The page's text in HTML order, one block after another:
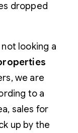
dropped
looking a
we are
to a
sales for
up by the